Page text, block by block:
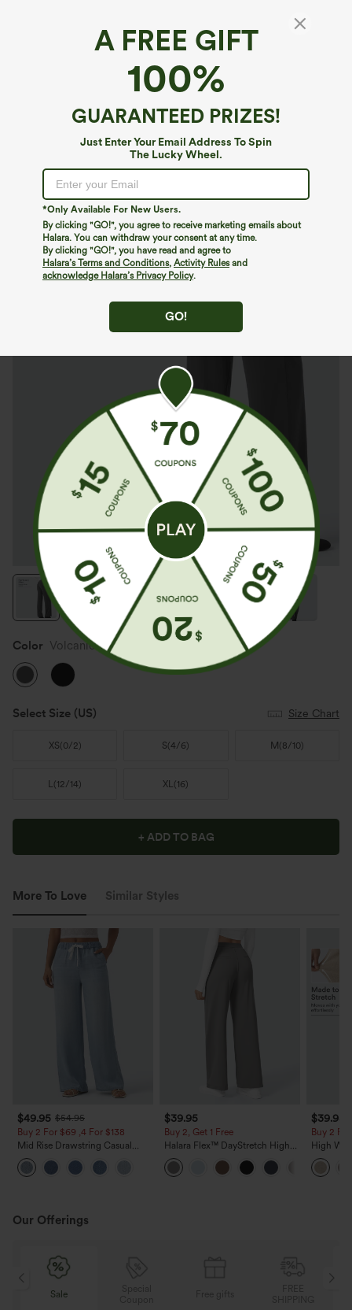
A FREE GIFT
100%
GUARANTEED PRIZES!
Just Enter Your Email Address To Spin
The Lucky Wheel.
*Only Available For New Users.
By clicking "GO!", you agree to receive marketing emails about
Halara. You can withdraw your consent at any time.
By clicking "GO!", you have read and agree to
Halara’s Terms and Conditions, Activity Rulesand
acknowledge Halara’s Privacy Policy.
GO!
Halara UltraSculpt™*
Halara UltraSculpt™ High Waisted Tummy
Control Straight Leg Work Pants with
Color Volcanic Ash
Select Size (US) Size Chart
XS(0/2) S(4/6) M (8/10)
L(12/14) XL(16)
+ ADD TO BAG
More To Love Similar Styles
$49.95 $54.95
Buy 2 For $69 ,4 For $138
Mid Rise Drawstring Casual
Jeans with Pockets
$39.95
Buy 2, Get 1 Free
Halara Flex™ DayStretch High
Waisted Pocket Straight Leg
Work Pants
$39.95
Buy 2
High
Casual
Pockets
Our Offerings
Sale